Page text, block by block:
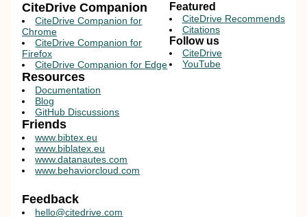
CiteDrive Companion
CiteDrive Companion for
Chrome
CiteDrive Companion for
Firefox
CiteDrive Companion for Edge
Resources
Documentation
Blog
GitHub Discussions
Featured
CiteDrive Recommends
Citations
Follow us
CiteDrive
YouTube
Friends
www.bibtex.eu
www.biblatex.eu
www.datanautes.com
www.behaviorcloud.com
Feedback
hello@citedrive.com